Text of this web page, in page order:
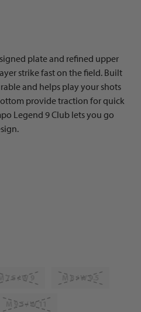
plate and refined upper
strike fast on the field. Built
and helps play your shots
provide traction for quick
Legend 9 Club lets you go
M 7.5 / W 9 M 8 / W 9.5
M 9.5 / W 11